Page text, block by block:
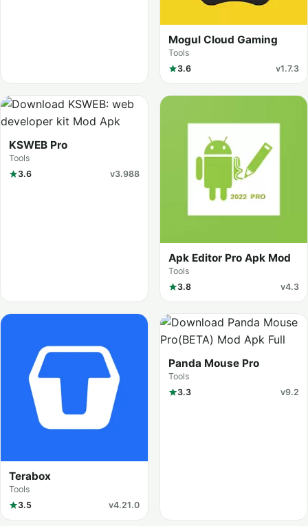
Mogul Cloud Gaming
Tools
3.6
v1.7.3
KSWEB Pro
Tools
3.6
v3.988
Apk Editor Pro Apk Mod
Tools
3.8
v4.3
Terabox
Tools
3.5
v4.21.0
Panda Mouse Pro
Tools
3.3
v9.2